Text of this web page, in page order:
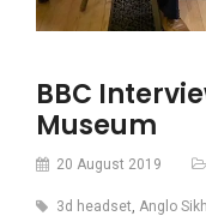
BBC
Museum
20 August 2019
3d headset, Anglo